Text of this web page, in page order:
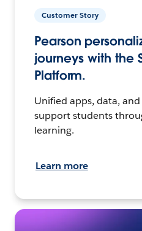
Customer Story
Pearson
journeys with the
Platform.
Unified apps, data,
support students
learning.
Learn more